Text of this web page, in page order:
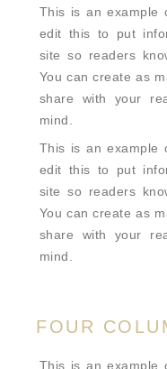
This is an example
edit this to put
site so readers
You can create as
share with your
mind.
This is an example
edit this to put
site so readers
You can create as
share with your
mind.
FOUR
This is an example